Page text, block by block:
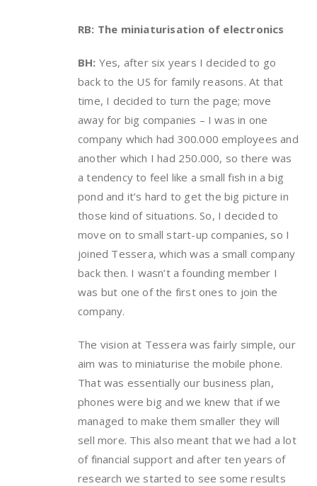
RB: The miniaturisation of electronics
BH: Yes, after six years I decided to go
back to the US for family reasons. At that
time, I decided to turn the page; move
away for big companies – I was in one
company which had 300.000 employees and
another which I had 250.000, so there was
a tendency to feel like a small fish in a big
pond and it’s hard to get the big picture in
those kind of situations. So, I decided to
move on to small start-up companies, so I
joined Tessera, which was a small company
back then. I wasn’t a founding member I
was but one of the first ones to join the
company.
The vision at Tessera was fairly simple, our
aim was to miniaturise the mobile phone.
That was essentially our business plan,
phones were big and we knew that if we
managed to make them smaller they will
sell more. This also meant that we had a lot
of financial support and after ten years of
research we started to see some results